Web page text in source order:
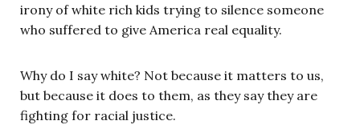
irony of white rich kids trying to silence someone
who suffered to give America real equality.
Why do I say white? Not because it matters to us,
but because it does to them, as they say they are
fighting for racial justice.